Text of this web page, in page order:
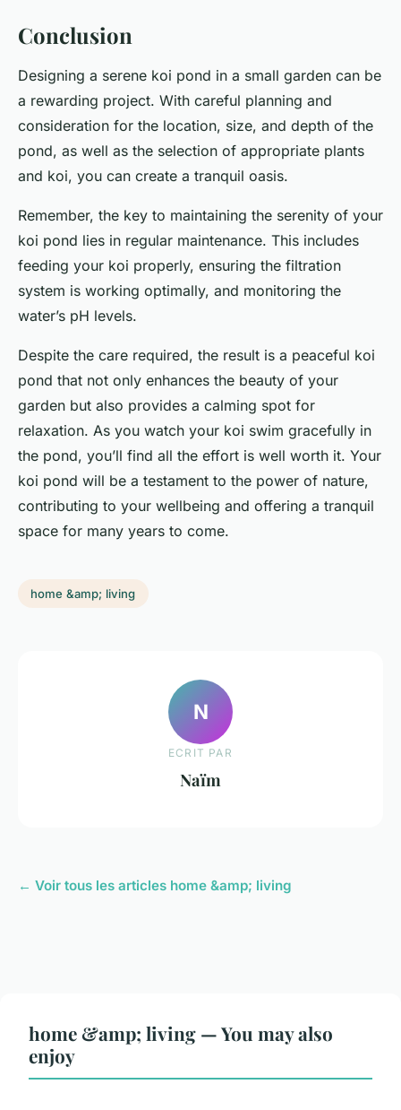
Conclusion
Designing a serene koi pond in a small garden can be
a rewarding project. With careful planning and
consideration for the location, size, and depth of the
pond, as well as the selection of appropriate plants
and koi, you can create a tranquil oasis.
Remember, the key to maintaining the serenity of your
koi pond lies in regular maintenance. This includes
feeding your koi properly, ensuring the filtration
system is working optimally, and monitoring the
water’s pH levels.
Despite the care required, the result is a peaceful koi
pond that not only enhances the beauty of your
garden but also provides a calming spot for
relaxation. As you watch your koi swim gracefully in
the pond, you’ll find all the effort is well worth it. Your
koi pond will be a testament to the power of nature,
contributing to your wellbeing and offering a tranquil
space for many years to come.
home &amp; living
N
ECRIT PAR
Naïm
← Voir tous les articles home &amp; living
home &amp; living — You may also
enjoy